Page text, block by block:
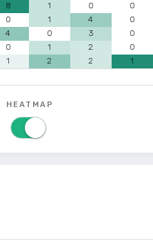
8 1 0 0
0 1 4 0
4 0 3 0
0 1 2 0
1 2 2 1
HEATMAP